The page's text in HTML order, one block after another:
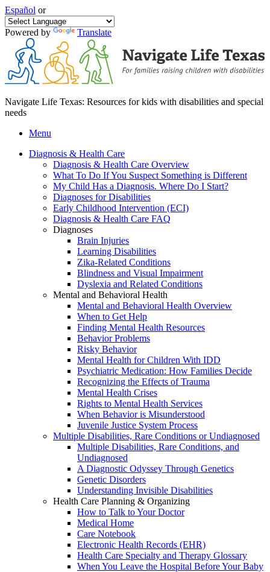
Español or
Powered by Translate
Navigate Life Texas: Resources for kids with disabilities and special
needs
Menu
Diagnosis & Health Care
Diagnosis & Health Care Overview
What To Do If You Suspect Something is Different
My Child Has a Diagnosis. Where Do I Start?
Diagnoses for Disabilities
Early Childhood Intervention (ECI)
Diagnosis & Health Care FAQ
Diagnoses
Brain Injuries
Learning Disabilities
Zika-Related Conditions
Blindness and Visual Impairment
Dyslexia and Related Conditions
Mental and Behavioral Health
Mental and Behavioral Health Overview
When to Get Help
Finding Mental Health Resources
Behavior Problems
Risky Behavior
Mental Health for Children With IDD
Psychiatric Medication: How Families Decide
Recognizing the Effects of Trauma
Mental Health Crises
Rights to Mental Health Services
When Behavior is Misunderstood
Juvenile Justice System Process
Multiple Disabilities, Rare Conditions or Undiagnosed
Multiple Disabilities, Rare Conditions, and
Undiagnosed
A Diagnostic Odyssey Through Genetics
Genetic Disorders
Understanding Invisible Disabilities
Health Care Planning & Organizing
How to Talk to Your Doctor
Medical Home
Care Notebook
Electronic Health Records (EHR)
Health Care Specialty and Therapy Glossary
When You Leave the Hospital Before Your Baby